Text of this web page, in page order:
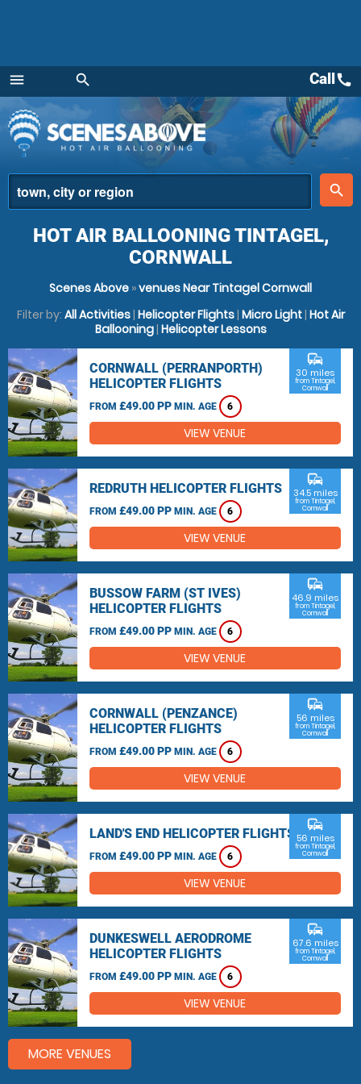
menu
Menu
search
place
search
Callcall
HOT AIR BALLOONING TINTAGEL,
CORNWALL
Scenes Above »venues Near Tintagel Cornwall
Filter by: All Activities| Helicopter Flights| Micro Light| Hot Air
Ballooning| Helicopter Lessons
CORNWALL (PERRANPORTH)
HELICOPTER FLIGHTS
FROM £49.00 PP MIN. AGE 6
commute
30 miles
from Tintagel,
Cornwall
VIEW VENUE
REDRUTH HELICOPTER FLIGHTS
FROM £49.00 PP MIN. AGE 6
commute
34.5 miles
from Tintagel,
Cornwall
VIEW VENUE
BUSSOW FARM (ST IVES)
HELICOPTER FLIGHTS
FROM £49.00 PP MIN. AGE 6
commute
46.9 miles
from Tintagel,
Cornwall
VIEW VENUE
CORNWALL (PENZANCE)
HELICOPTER FLIGHTS
FROM £49.00 PP MIN. AGE 6
commute
56 miles
from Tintagel,
Cornwall
VIEW VENUE
LAND'S END HELICOPTER FLIGHTS
FROM £49.00 PP MIN. AGE 6
commute
56 miles
from Tintagel,
Cornwall
VIEW VENUE
DUNKESWELL AERODROME
HELICOPTER FLIGHTS
FROM £49.00 PP MIN. AGE 6
commute
67.6 miles
from Tintagel,
Cornwall
VIEW VENUE
MORE VENUES